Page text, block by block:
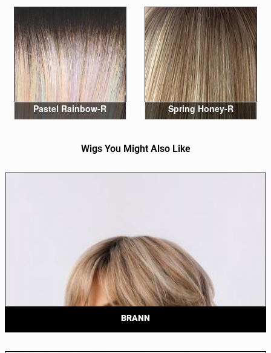
Pastel Rainbow-R Spring Honey-R
Wigs You Might Also Like
BRANN